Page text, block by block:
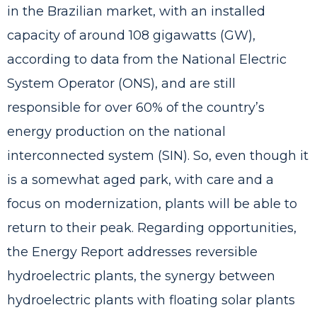
in the Brazilian market, with an installed
capacity of around 108 gigawatts (GW),
according to data from the National Electric
System Operator (ONS), and are still
responsible for over 60% of the country’s
energy production on the national
interconnected system (SIN). So, even though it
is a somewhat aged park, with care and a
focus on modernization, plants will be able to
return to their peak. Regarding opportunities,
the Energy Report addresses reversible
hydroelectric plants, the synergy between
hydroelectric plants with floating solar plants